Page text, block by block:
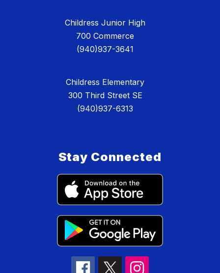
Childress Junior High
700 Commerce
(940)937-3641
Childress Elementary
300 Third Street SE
(940)937-6313
Stay Connected